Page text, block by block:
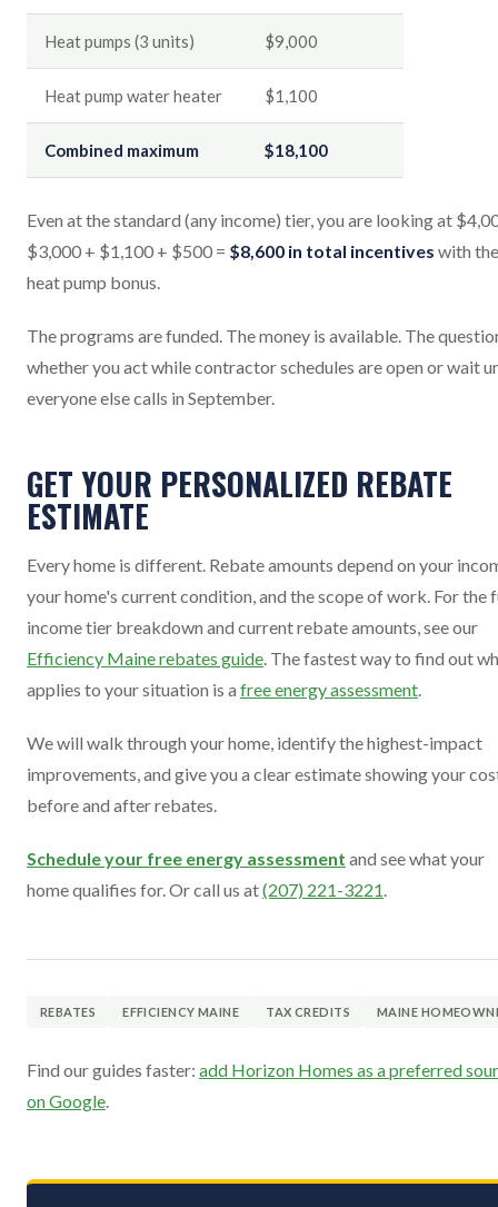
Heat pumps (3 units) $9,000
Heat pump water heater $1,100
Combined maximum $18,100
Even at the standard (any income) tier, you are looking at
$3,000 + $1,100 + $500 = $8,600 in total incentives with the
heat pump bonus.
The programs are funded. The money is available. The
whether you act while contractor schedules are open or wait
everyone else calls in September.
GET YOUR PERSONALIZED REBATE
ESTIMATE
Every home is different. Rebate amounts depend on your
your home's current condition, and the scope of work. For the
income tier breakdown and current rebate amounts, see our
Efficiency Maine rebates guide. The fastest way to find out
applies to your situation is a free energy assessment.
We will walk through your home, identify the highest-impact
improvements, and give you a clear estimate showing your
before and after rebates.
Schedule your free energy assessment and see what your
home qualifies for. Or call us at(207) 221-3221.
REBATES EFFICIENCY MAINE TAX CREDITS MAINE
Find our guides faster: add Horizon Homes as a preferred
on Google.